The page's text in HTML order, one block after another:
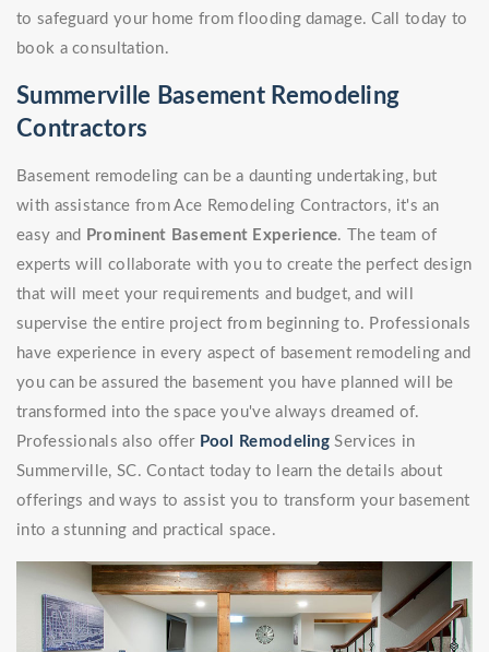
to safeguard your home from flooding damage. Call today to
book a consultation.
Summerville Basement Remodeling
Contractors
Basement remodeling can be a daunting undertaking, but
with assistance from Ace Remodeling Contractors, it's an
easy and Prominent Basement Experience. The team of
experts will collaborate with you to create the perfect design
that will meet your requirements and budget, and will
supervise the entire project from beginning to. Professionals
have experience in every aspect of basement remodeling and
you can be assured the basement you have planned will be
transformed into the space you've always dreamed of.
Professionals also offer Pool Remodeling Services in
Summerville, SC. Contact today to learn the details about
offerings and ways to assist you to transform your basement
into a stunning and practical space.